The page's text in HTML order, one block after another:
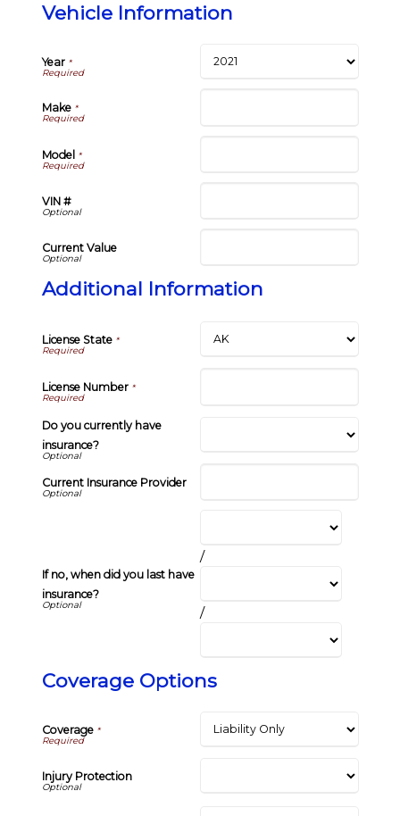
Vehicle Information
Year*
Make*
Model *
VIN #
Current Value
Additional Information
License State*
License Number *
Do you currently have
insurance?
Current Insurance Provider
If no, when did you last have
insurance?
/
/
Coverage Options
Coverage*
Injury Protection